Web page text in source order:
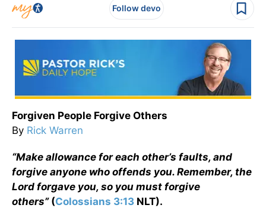
Follow devo
Forgiven People Forgive Others
By Rick Warren
“Make allowance for each other’s faults, and
forgive anyone who offends you. Remember, the
Lord forgave you, so you must forgive
others” (Colossians 3:13 NLT).